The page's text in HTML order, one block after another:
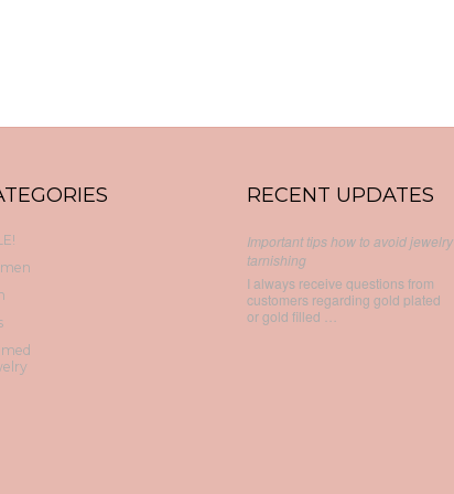
RECENT UPDATES
Important tips how to avoid jewelry
tarnishing
I always receive questions from
customers regarding gold plated
or gold filled …